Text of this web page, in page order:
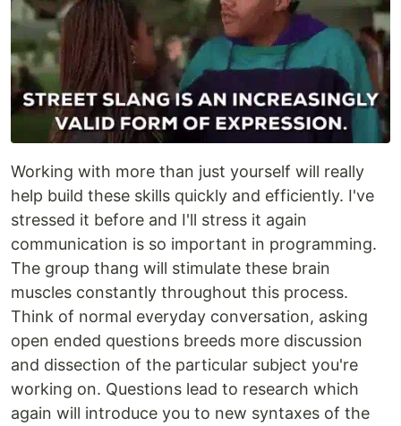
Working with more than just yourself will really
help build these skills quickly and efficiently. I've
stressed it before and I'll stress it again
communication is so important in programming.
The group thang will stimulate these brain
muscles constantly throughout this process.
Think of normal everyday conversation, asking
open ended questions breeds more discussion
and dissection of the particular subject you're
working on. Questions lead to research which
again will introduce you to new syntaxes of the